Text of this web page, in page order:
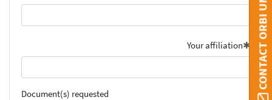
Your affiliation
Document(s) requested
CONTACT ORBI UMONS